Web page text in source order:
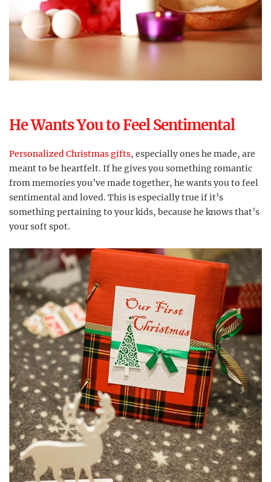
He Wants You to Feel Sentimental
Personalized Christmas gifts, especially ones he made, are
meant to be heartfelt. If he gives you something romantic
from memories you’ve made together, he wants you to feel
sentimental and loved. This is especially true if it’s
something pertaining to your kids, because he knows that’s
your soft spot.